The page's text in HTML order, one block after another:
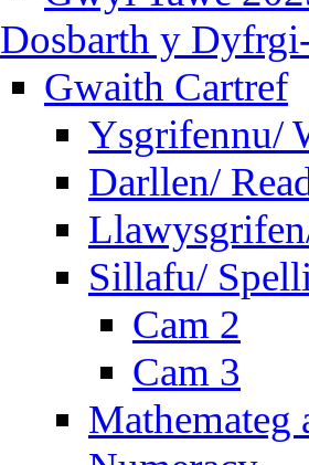
Dosbarth y
Gwaith Cartref
Ysgrifennu/
Darllen/
Sillafu/
Cam 2
Cam 3
Mathemateg